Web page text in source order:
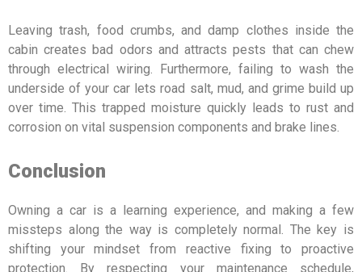
Leaving trash, food crumbs, and damp clothes inside the
cabin creates bad odors and attracts pests that can chew
through electrical wiring. Furthermore, failing to wash the
underside of your car lets road salt, mud, and grime build up
over time. This trapped moisture quickly leads to rust and
corrosion on vital suspension components and brake lines.
Conclusion
Owning a car is a learning experience, and making a few
missteps along the way is completely normal. The key is
shifting your mindset from reactive fixing to proactive
protection. By respecting your maintenance schedule,